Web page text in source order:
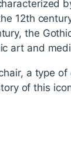
12th
the
art and
a type
of this